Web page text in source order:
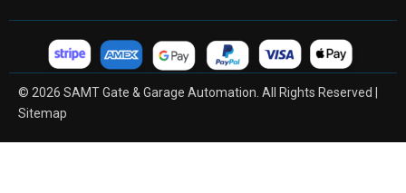
© 2026 SAMT Gate & Garage Automation. All Rights Reserved |
Sitemap